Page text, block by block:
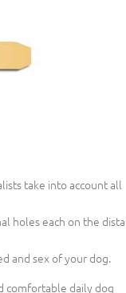
take into account all
holes each on the
and sex of your dog.
comfortable daily dog